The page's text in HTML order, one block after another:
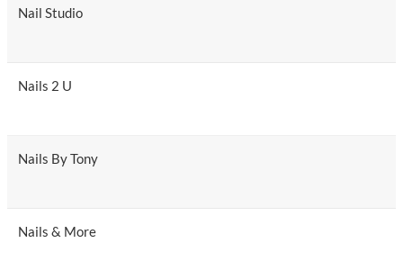
Nail Studio
Nails 2 U
Nails By Tony
Nails & More